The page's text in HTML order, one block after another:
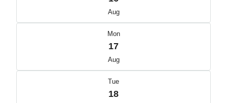
Aug
Mon
17
Aug
Tue
18